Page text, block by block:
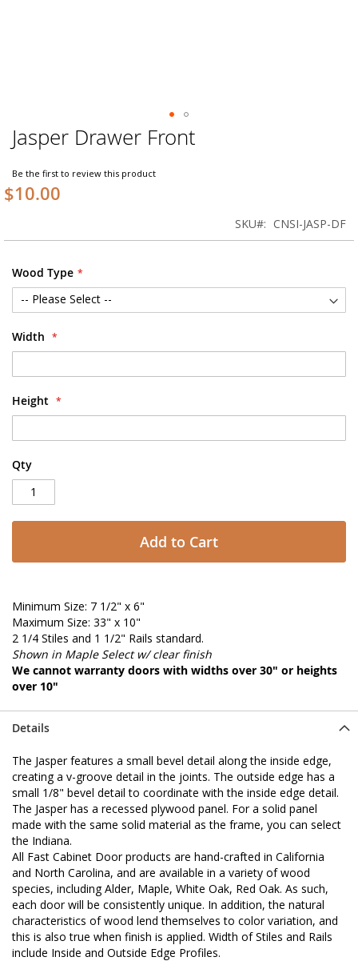
Skip
to
beginning
of
gallery
Jasper Drawer Front
Be the first to review this product
$10.00
SKU CNSI-JASP-DF
Wood Type
Width
Height
Qty
Add to Cart
Minimum Size: 7 1/2" x 6"
Maximum Size: 33" x 10"
2 1/4 Stiles and 1 1/2" Rails standard.
Shown in Maple Select w/ clear finish
We cannot warranty doors with widths over 30" or heights
over 10"
Details
The Jasper features a small bevel detail along the inside edge,
creating a v-groove detail in the joints. The outside edge has a
small 1/8" bevel detail to coordinate with the inside edge detail.
The Jasper has a recessed plywood panel. For a solid panel
made with the same solid material as the frame, you can select
the Indiana.
All Fast Cabinet Door products are hand-crafted in California
and North Carolina, and are available in a variety of wood
species, including Alder, Maple, White Oak, Red Oak. As such,
each door will be consistently unique. In addition, the natural
characteristics of wood lend themselves to color variation, and
this is also true when finish is applied. Width of Stiles and Rails
include Inside and Outside Edge Profiles.